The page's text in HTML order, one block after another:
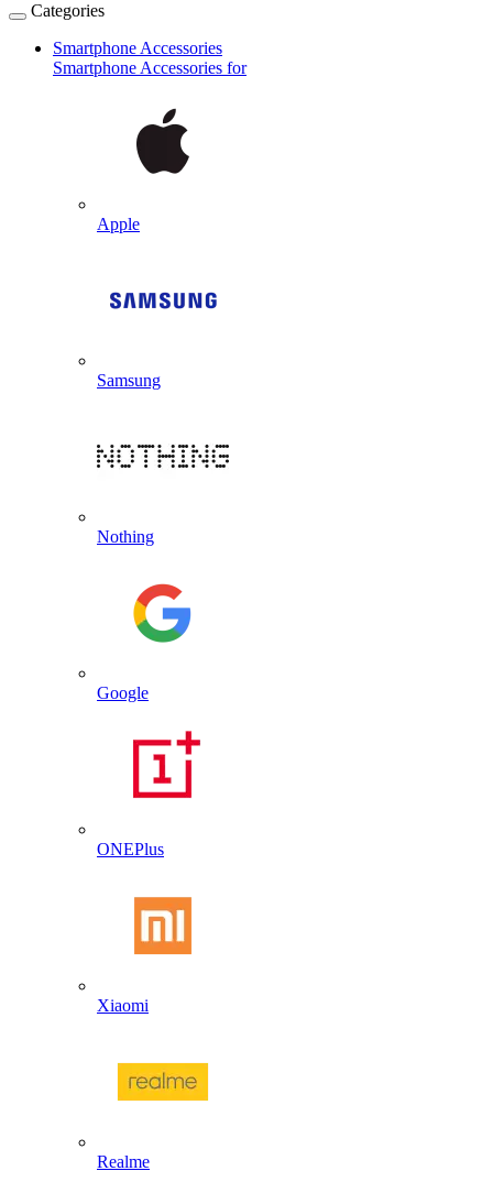
Categories
Smartphone Accessories
Smartphone Accessories for
Apple
Samsung
Nothing
Google
ONEPlus
Xiaomi
Realme